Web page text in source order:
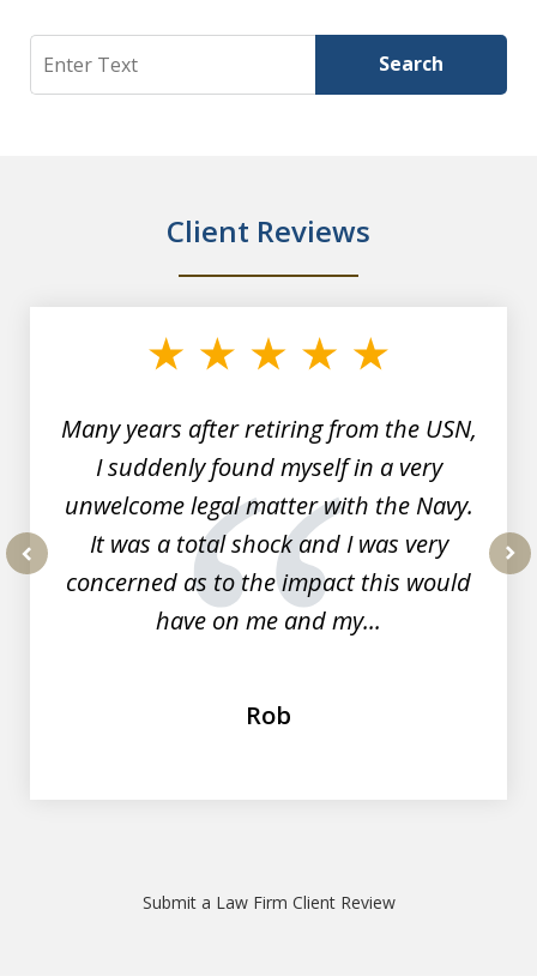
Search Search
Client Reviews
Many years after retiring from the USN,
I suddenly found myself in a very
unwelcome legal matter with the Navy.
It was a total shock and I was very
concerned as to the impact this would
have on me and my...
Rob
Submit a Law Firm Client Review